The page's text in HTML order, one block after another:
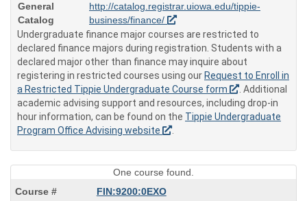
General
Catalog
http://catalog.registrar.uiowa.edu/tippie-
business/finance/
Undergraduate finance major courses are restricted to
declared finance majors during registration. Students with a
declared major other than finance may inquire about
registering in restricted courses using our Request to Enroll in
a Restricted Tippie Undergraduate Course form
. Additional
academic advising support and resources, including drop-in
hour information, can be found on the Tippie Undergraduate
Program Office Advising website
One course found.
FIN:9200:0EXO